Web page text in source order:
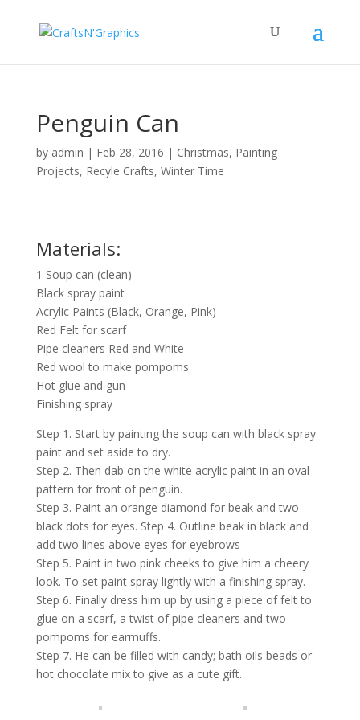
Penguin Can
by admin | Feb 28, 2016 | Christmas, Painting
Projects, Recyle Crafts, Winter Time
Materials:
1 Soup can (clean)
Black spray paint
Acrylic Paints (Black, Orange, Pink)
Red Felt for scarf
Pipe cleaners Red and White
Red wool to make pompoms
Hot glue and gun
Finishing spray
Step 1. Start by painting the soup can with black spray
paint and set aside to dry.
Step 2. Then dab on the white acrylic paint in an oval
pattern for front of penguin.
Step 3. Paint an orange diamond for beak and two
black dots for eyes. Step 4. Outline beak in black and
add two lines above eyes for eyebrows
Step 5. Paint in two pink cheeks to give him a cheery
look. To set paint spray lightly with a finishing spray.
Step 6. Finally dress him up by using a piece of felt to
glue on a scarf, a twist of pipe cleaners and two
pompoms for earmuffs.
Step 7. He can be filled with candy; bath oils beads or
hot chocolate mix to give as a cute gift.